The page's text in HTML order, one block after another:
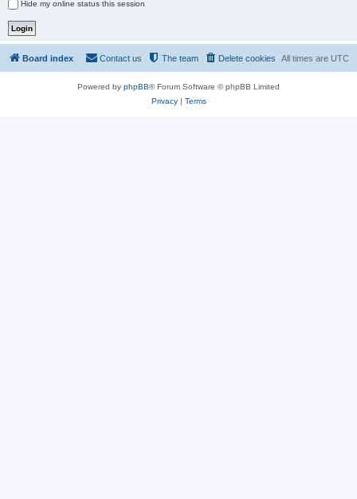
Hide my online status this session
Board index All times are UTC
Delete cookies
The team
Contact us
Powered by phpBB® Forum Software © phpBB Limited
Privacy| Terms